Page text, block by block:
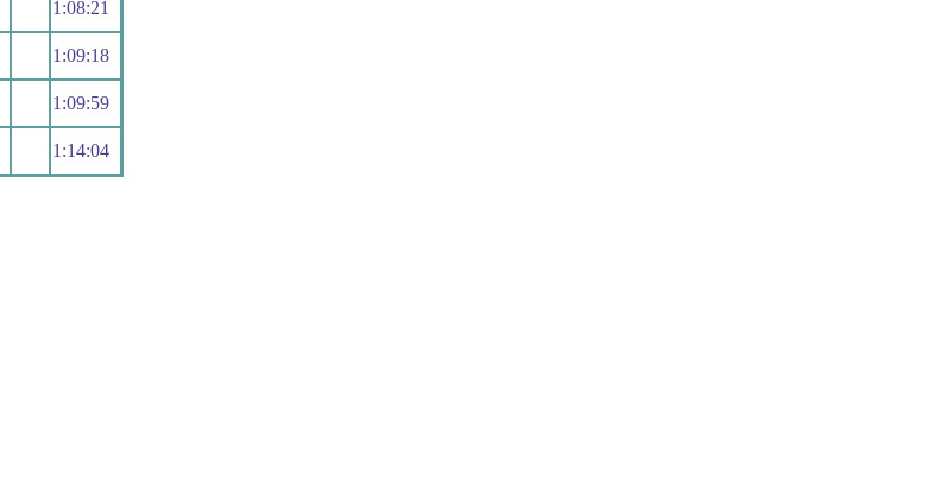
1:08:21
1:09:18
1:09:59
1:14:04